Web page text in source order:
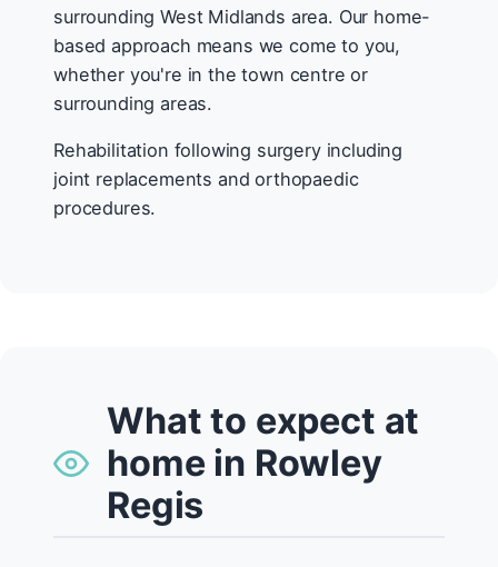
surrounding West Midlands area. Our home-
based approach means we come to you,
whether you're in the town centre or
surrounding areas.
Rehabilitation following surgery including
joint replacements and orthopaedic
procedures.
What to expect at
home in Rowley
Regis